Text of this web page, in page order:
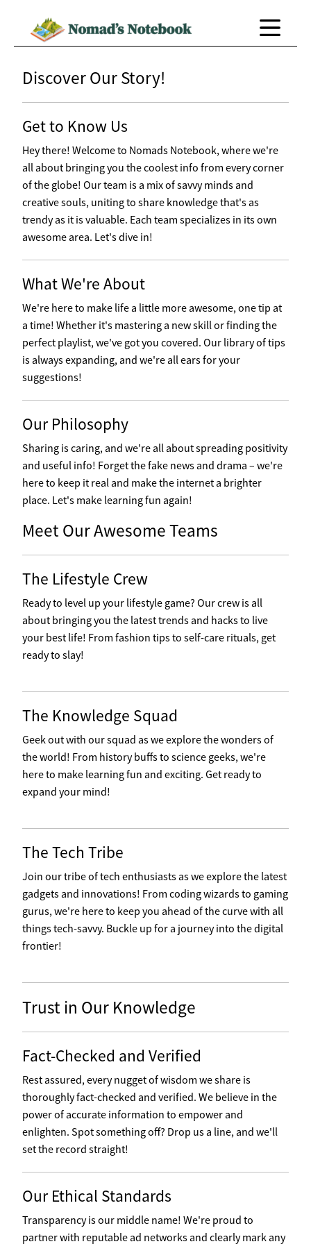
Discover Our Story!
Get to Know Us
Hey there! Welcome to Nomads Notebook, where we're
all about bringing you the coolest info from every corner
of the globe! Our team is a mix of savvy minds and
creative souls, uniting to share knowledge that's as
trendy as it is valuable. Each team specializes in its own
awesome area. Let's dive in!
What We're About
We're here to make life a little more awesome, one tip at
a time! Whether it's mastering a new skill or finding the
perfect playlist, we've got you covered. Our library of tips
is always expanding, and we're all ears for your
suggestions!
Our Philosophy
Sharing is caring, and we're all about spreading positivity
and useful info! Forget the fake news and drama – we're
here to keep it real and make the internet a brighter
place. Let's make learning fun again!
Meet Our Awesome Teams
The Lifestyle Crew
Ready to level up your lifestyle game? Our crew is all
about bringing you the latest trends and hacks to live
your best life! From fashion tips to self-care rituals, get
ready to slay!
The Knowledge Squad
Geek out with our squad as we explore the wonders of
the world! From history buffs to science geeks, we're
here to make learning fun and exciting. Get ready to
expand your mind!
The Tech Tribe
Join our tribe of tech enthusiasts as we explore the latest
gadgets and innovations! From coding wizards to gaming
gurus, we're here to keep you ahead of the curve with all
things tech-savvy. Buckle up for a journey into the digital
frontier!
Trust in Our Knowledge
Fact-Checked and Verified
Rest assured, every nugget of wisdom we share is
thoroughly fact-checked and verified. We believe in the
power of accurate information to empower and
enlighten. Spot something off? Drop us a line, and we'll
set the record straight!
Our Ethical Standards
Transparency is our middle name! We're proud to
partner with reputable ad networks and clearly mark any